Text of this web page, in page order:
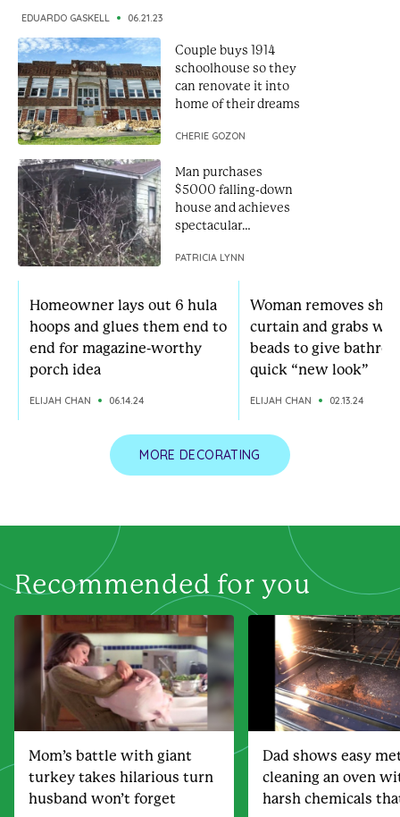
Homeowner lays out 6 hula
hoops and glues them end to
end for magazine-worthy
porch idea
ELIJAH CHAN 06.14.24
Woman removes
curtain and grabs
beads to give
quick “new look”
ELIJAH CHAN 02.13.24
Couple buys 1914
schoolhouse so they
can renovate it into
home of their dreams
CHERIE GOZON
Man purchases
$5000 falling-down
house and achieves
spectacular
PATRICIA LYNN
EDUARDO GASKELL 06.21.23
MORE DECORATING
Recommended for you
Mom’s battle with giant
turkey takes hilarious turn
husband won’t forget
Dad shows easy
cleaning an oven
harsh chemicals